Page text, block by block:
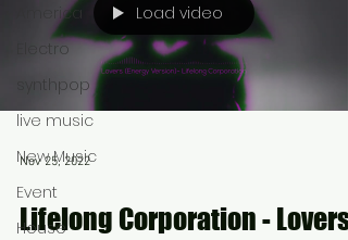
America
Electro
synthpop
live music
New Music
Event
House
Load video
Nov 25, 2022
Lifelong Corporation - Lovers